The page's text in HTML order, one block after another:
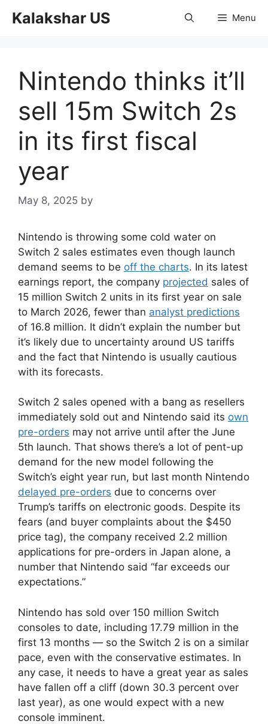
Kalakshar US Menu
Nintendo thinks it’ll
sell 15m Switch 2s
in its first fiscal
year
May 8, 2025 by
Nintendo is throwing some cold water on
Switch 2 sales estimates even though launch
demand seems to be off the charts. In its latest
earnings report, the company projected sales of
15 million Switch 2 units in its first year on sale
to March 2026, fewer than analyst predictions
of 16.8 million. It didn’t explain the number but
it’s likely due to uncertainty around US tariffs
and the fact that Nintendo is usually cautious
with its forecasts.
Switch 2 sales opened with a bang as resellers
immediately sold out and Nintendo said its own
pre-orders may not arrive until after the June
5th launch. That shows there’s a lot of pent-up
demand for the new model following the
Switch’s eight year run, but last month Nintendo
delayed pre-orders due to concerns over
Trump’s tariffs on electronic goods. Despite its
fears (and buyer complaints about the $450
price tag), the company received 2.2 million
applications for pre-orders in Japan alone, a
number that Nintendo said “far exceeds our
expectations.”
Nintendo has sold over 150 million Switch
consoles to date, including 17.79 million in the
first 13 months — so the Switch 2 is on a similar
pace, even with the conservative estimates. In
any case, it needs to have a great year as sales
have fallen off a cliff (down 30.3 percent over
last year), as one would expect with a new
console imminent.